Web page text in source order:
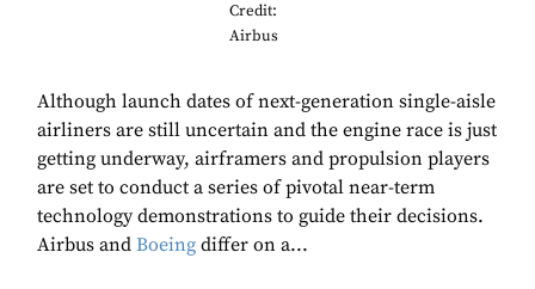
Credit:
Airbus
Although launch dates of next-generation single-aisle
airliners are still uncertain and the engine race is just
getting underway, airframers and propulsion players
are set to conduct a series of pivotal near-term
technology demonstrations to guide their decisions.
Airbus and Boeing differ on a...